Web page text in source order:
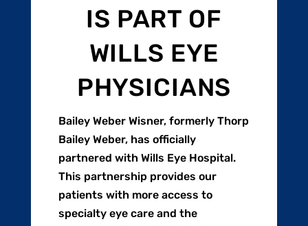
IS PART OF
WILLS EYE
PHYSICIANS
Bailey Weber Wisner, formerly Thorp
Bailey Weber, has officially
partnered with Wills Eye Hospital.
This partnership provides our
patients with more access to
specialty eye care and the